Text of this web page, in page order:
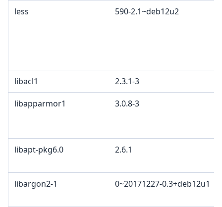
less 590-2.1~deb12u2
libacl1 2.3.1-3
libapparmor1 3.0.8-3
libapt-pkg6.0 2.6.1
libargon2-1 0~20171227-0.3+deb12u1